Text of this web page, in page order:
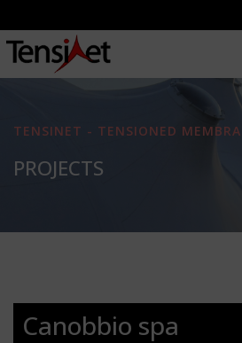
TENSINET - TENSIONED
PROJECTS
Canobbio spa